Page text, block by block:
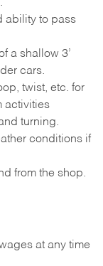
ability to pass
a shallow 3’
cars.
twist, etc. for
activities
turning.
conditions if
from the shop.
at any time